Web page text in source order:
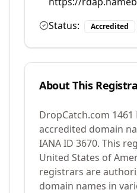
Status:
Accredited
About This
DropCatch.com 1461
accredited domain
IANA ID 3670. This
United States of
registrars are
domain names in